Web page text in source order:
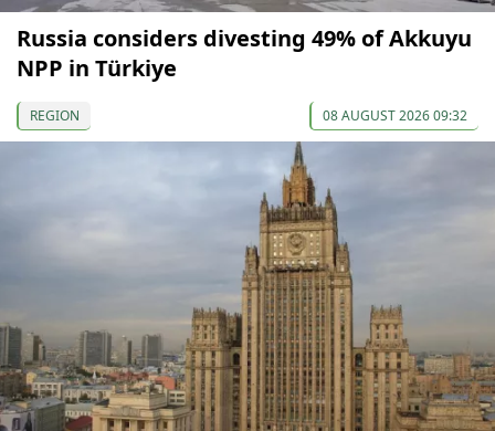
Russia considers divesting 49% of Akkuyu
NPP in Türkiye
REGION 08 AUGUST 2026 09:32